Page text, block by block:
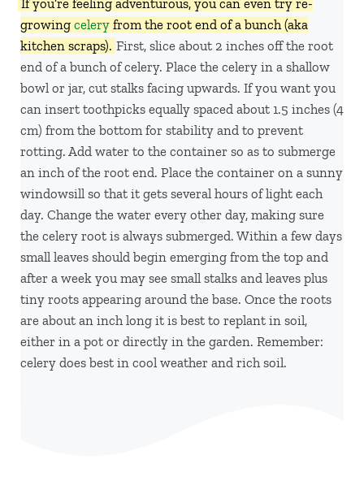
growing celery from the root end of a bunch (aka
kitchen scraps). First, slice about 2 inches off the root
end of a bunch of celery. Place the celery in a shallow
bowl or jar, cut stalks facing upwards. If you want you
can insert toothpicks equally spaced about 1.5 inches (4
cm) from the bottom for stability and to prevent
rotting. Add water to the container so as to submerge
an inch of the root end. Place the container on a sunny
windowsill so that it gets several hours of light each
day. Change the water every other day, making sure
the celery root is always submerged. Within a few days
small leaves should begin emerging from the top and
after a week you may see small stalks and leaves plus
tiny roots appearing around the base. Once the roots
are about an inch long it is best to replant in soil,
either in a pot or directly in the garden. Remember:
celery does best in cool weather and rich soil.